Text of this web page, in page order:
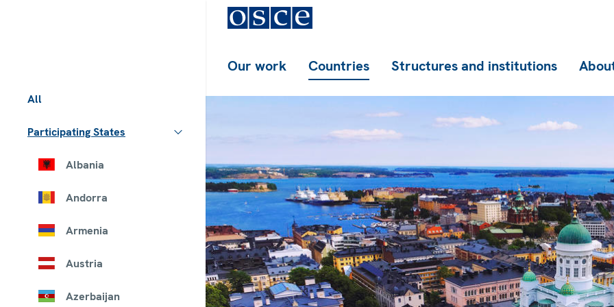
All
Participating States
Albania
Andorra
Armenia
Austria
Azerbaijan
Our work Countries Structures and institutions